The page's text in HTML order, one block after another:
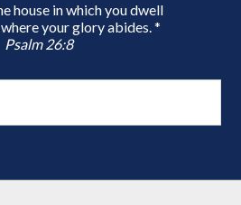
house in which you dwell
your glory abides. *
Psalm 26:8